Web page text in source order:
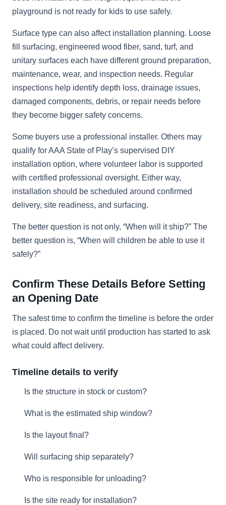
playground is not ready for kids to use safely.
Surface type can also affect installation planning. Loose
fill surfacing, engineered wood fiber, sand, turf, and
unitary surfaces each have different ground preparation,
maintenance, wear, and inspection needs. Regular
inspections help identify depth loss, drainage issues,
damaged components, debris, or repair needs before
they become bigger safety concerns.
Some buyers use a professional installer. Others may
qualify for AAA State of Play’s supervised DIY
installation option, where volunteer labor is supported
with certified professional oversight. Either way,
installation should be scheduled around confirmed
delivery, site readiness, and surfacing.
The better question is not only, “When will it ship?” The
better question is, “When will children be able to use it
safely?”
Confirm These Details Before Setting
an Opening Date
The safest time to confirm the timeline is before the order
is placed. Do not wait until production has started to ask
what could affect delivery.
Timeline details to verify
Is the structure in stock or custom?
What is the estimated ship window?
Is the layout final?
Will surfacing ship separately?
Who is responsible for unloading?
Is the site ready for installation?